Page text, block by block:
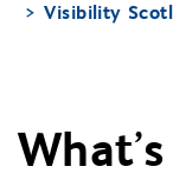
Visibility